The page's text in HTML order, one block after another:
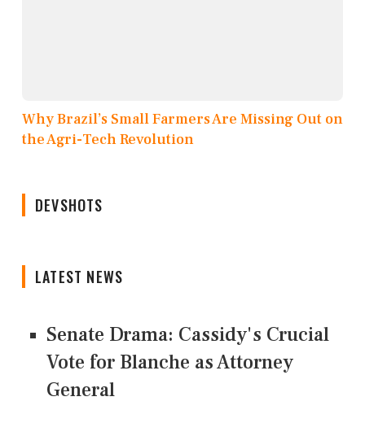
Why Brazil’s Small Farmers Are Missing Out on
the Agri-Tech Revolution
DEVSHOTS
LATEST NEWS
Senate Drama: Cassidy's Crucial
Vote for Blanche as Attorney
General